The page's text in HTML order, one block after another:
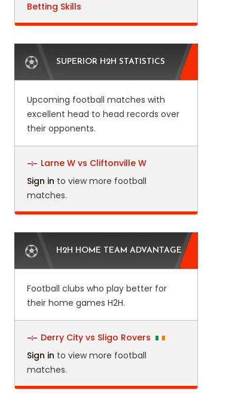
Betting Skills
SUPERIOR H2H STATISTICS
Upcoming football matches with
excellent head to head records over
their opponents.
Larne W vs Cliftonville W
Sign in to view more football
matches.
H2H HOME TEAM ADVANTAGE
Football clubs who play better for
their home games H2H.
Derry City vs Sligo Rovers
Sign in to view more football
matches.